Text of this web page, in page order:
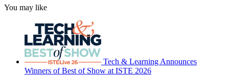
You may like
Tech & Learning Announces
Winners of Best of Show at ISTE 2026